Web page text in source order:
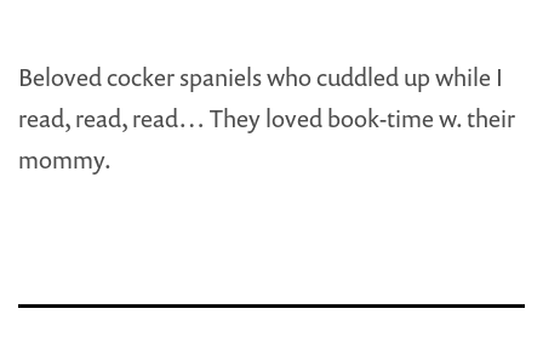
Beloved cocker spaniels who cuddled up while I
read, read, read… They loved book-time w. their
mommy.